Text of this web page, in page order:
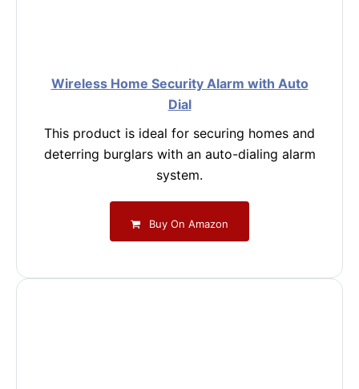
Wireless Home Security Alarm with Auto
Dial
This product is ideal for securing homes and
deterring burglars with an auto-dialing alarm
system.
Buy On Amazon